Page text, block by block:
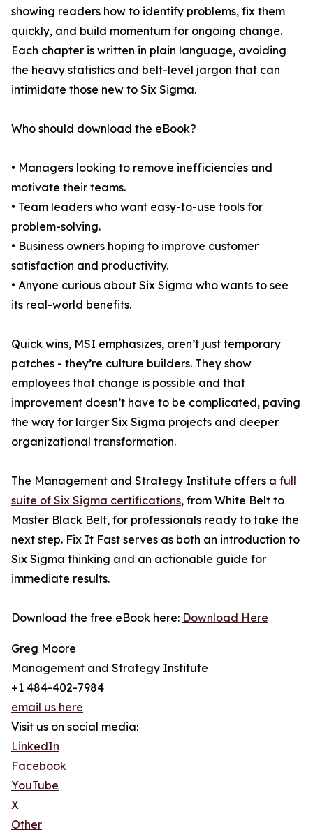
showing readers how to identify problems, fix them
quickly, and build momentum for ongoing change.
Each chapter is written in plain language, avoiding
the heavy statistics and belt-level jargon that can
intimidate those new to Six Sigma.
Who should download the eBook?
• Managers looking to remove inefficiencies and
motivate their teams.
• Team leaders who want easy-to-use tools for
problem-solving.
• Business owners hoping to improve customer
satisfaction and productivity.
• Anyone curious about Six Sigma who wants to see
its real-world benefits.
Quick wins, MSI emphasizes, aren’t just temporary
patches - they’re culture builders. They show
employees that change is possible and that
improvement doesn’t have to be complicated, paving
the way for larger Six Sigma projects and deeper
organizational transformation.
The Management and Strategy Institute offers a full
suite of Six Sigma certifications, from White Belt to
Master Black Belt, for professionals ready to take the
next step. Fix It Fast serves as both an introduction to
Six Sigma thinking and an actionable guide for
immediate results.
Download the free eBook here: Download Here
Greg Moore
Management and Strategy Institute
+1 484-402-7984
email us here
Visit us on social media:
LinkedIn
Facebook
YouTube
X
Other